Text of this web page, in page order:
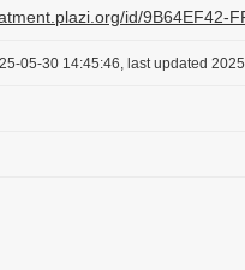
id/9B64EF42-
05-30 14:45:46, last updated